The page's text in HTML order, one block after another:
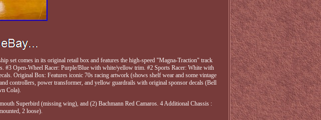
set comes in its original retail box and features the high-speed "Magna-Traction" track
#3 Open-Wheel Racer: Purple/Blue with white/yellow trim. #2 Sports Racer: White with
Original Box: Features iconic 70s racing artwork (shows shelf wear and some vintage
controllers, power transformer, and yellow guardrails with original sponsor decals (Bell
Cola).
Superbird (missing wing), and (2) Bachmann Red Camaros. 4 Additional Chassis :
2 loose).